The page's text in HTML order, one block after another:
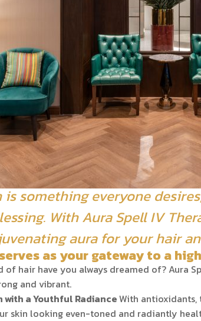
is something everyone
With Aura Spell IV
aura for your hair
as your gateway to a
of hair have you always dreamed of? Aura
and vibrant.
with a Youthful RadianceWith
skin looking even-toned and radiantly